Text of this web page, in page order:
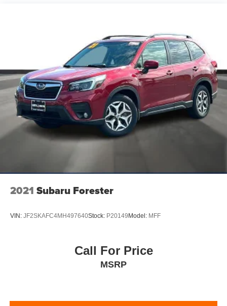
terms and how to cancel. All fees, content, features,
and availability are subject to change.)
USB ports, 2, Charge/Data ports located on instrument
panel
USB ports, front lower console, dual, charge-only
Wi-Fi Hotspot capable (Terms and limitations apply.
See onstar.com or dealer for details.)
Wireless Apple CarPlay/Wireless Android Auto
2021 Subaru Forester
VIN: JF2SKAFC4MH497640Stock: P20149Model: MFF
Call For Price
MSRP